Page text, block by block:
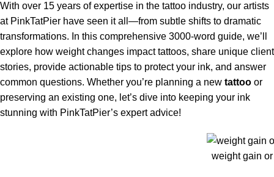
With over 15 years of expertise in the tattoo industry, our artists
at PinkTatPier have seen it all—from subtle shifts to dramatic
transformations. In this comprehensive 3000-word guide, we’ll
explore how weight changes impact tattoos, share unique client
stories, provide actionable tips to protect your ink, and answer
common questions. Whether you’re planning a new tattoo or
preserving an existing one, let’s dive into keeping your ink
stunning with PinkTatPier’s expert advice!
weight gain